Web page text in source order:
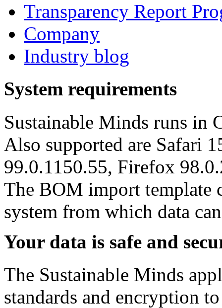
Transparency Report
Company
Industry blog
System requirements
Sustainable Minds runs in
Also supported are Safari
99.0.1150.55, Firefox
The BOM import template
system from which data
Your data is safe and
The Sustainable Minds
standards and encryption to